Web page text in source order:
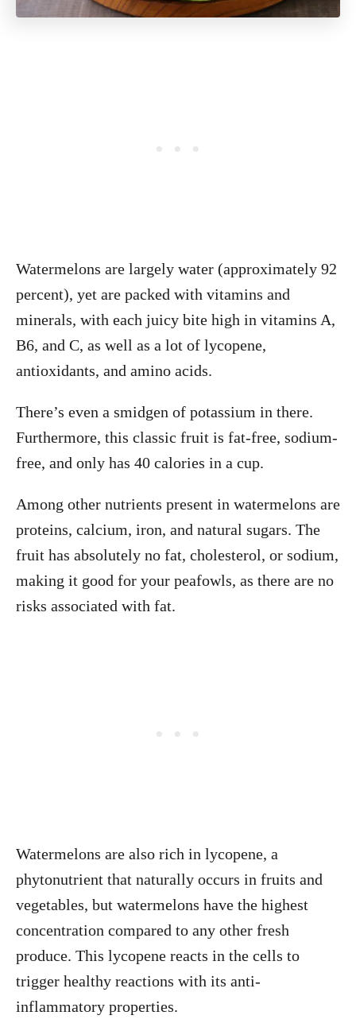
Watermelons are largely water (approximately 92
percent), yet are packed with vitamins and
minerals, with each juicy bite high in vitamins A,
B6, and C, as well as a lot of lycopene,
antioxidants, and amino acids.
There’s even a smidgen of potassium in there.
Furthermore, this classic fruit is fat-free, sodium-
free, and only has 40 calories in a cup.
Among other nutrients present in watermelons are
proteins, calcium, iron, and natural sugars. The
fruit has absolutely no fat, cholesterol, or sodium,
making it good for your peafowls, as there are no
risks associated with fat.
Watermelons are also rich in lycopene, a
phytonutrient that naturally occurs in fruits and
vegetables, but watermelons have the highest
concentration compared to any other fresh
produce. This lycopene reacts in the cells to
trigger healthy reactions with its anti-
inflammatory properties.